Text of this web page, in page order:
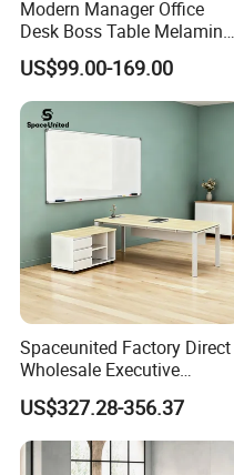
Modern Manager Office
Desk Boss Table Melamine
Office Furniture Executive
Desk for Office
US$99.00-169.00
Spaceunited Factory Direct
Wholesale Executive
Workstations Metal Office
Desks
US$327.28-356.37